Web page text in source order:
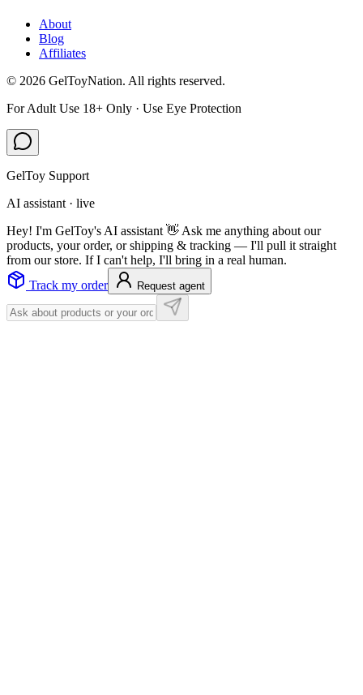
About
Blog
Affiliates
© 2026 GelToyNation. All rights reserved.
For Adult Use 18+ Only · Use Eye Protection
GelToy Support
AI assistant · live
Hey! I'm GelToy's AI assistant 👋 Ask me anything about our
products, your order, or shipping & tracking — I'll pull it straight
from our store. If I can't help, I'll bring in a real human.
Track my order
Request agent